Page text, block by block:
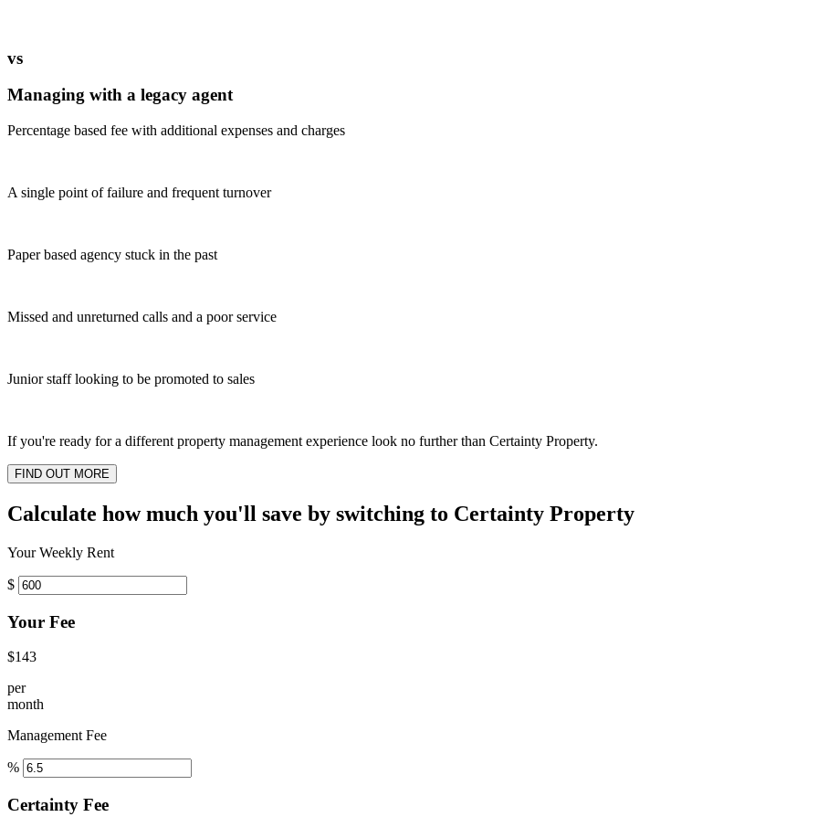
vs
Managing with a legacy agent
Percentage based fee with additional expenses and charges
A single point of failure and frequent turnover
Paper based agency stuck in the past
Missed and unreturned calls and a poor service
Junior staff looking to be promoted to sales
If you're ready for a different property management experience look no further than Certainty Property.
FIND OUT MORE
Calculate how much you'll save by switching to Certainty Property
Your Weekly Rent
$
Your Fee
$143
per
month
Management Fee
%
Certainty Fee